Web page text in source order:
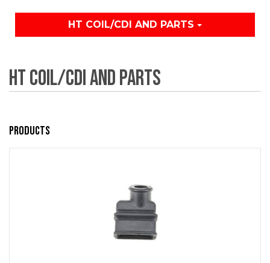
HT COIL/CDI AND PARTS
HT Coil/CDI and Parts
Products